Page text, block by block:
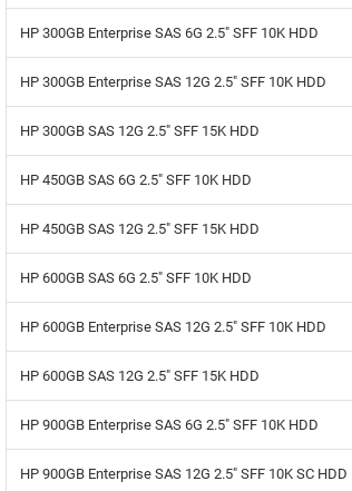
HP 300GB Enterprise SAS 6G 2.5" SFF 10K HDD
HP 300GB Enterprise SAS 12G 2.5" SFF 10K HDD
HP 300GB SAS 12G 2.5" SFF 15K HDD
HP 450GB SAS 6G 2.5" SFF 10K HDD
HP 450GB SAS 12G 2.5" SFF 15K HDD
HP 600GB SAS 6G 2.5" SFF 10K HDD
HP 600GB Enterprise SAS 12G 2.5" SFF 10K HDD
HP 600GB SAS 12G 2.5" SFF 15K HDD
HP 900GB Enterprise SAS 6G 2.5" SFF 10K HDD
HP 900GB Enterprise SAS 12G 2.5" SFF 10K SC HDD